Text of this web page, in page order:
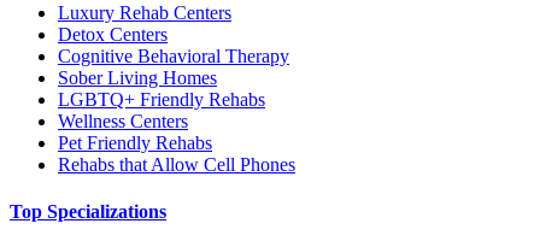
Luxury Rehab Centers
Detox Centers
Cognitive Behavioral Therapy
Sober Living Homes
LGBTQ+ Friendly Rehabs
Wellness Centers
Pet Friendly Rehabs
Rehabs that Allow Cell Phones
Top Specializations